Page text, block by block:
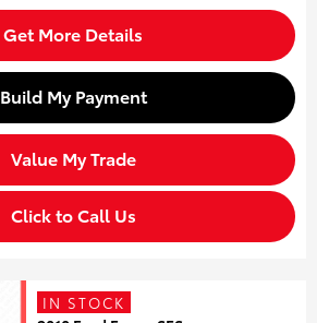
Get More Details
Build My Payment
Value My Trade
Click to Call Us
IN STOCK